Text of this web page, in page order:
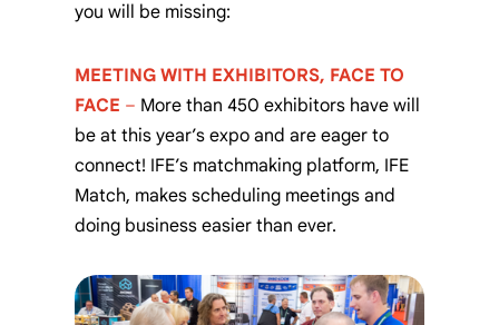
you will be missing:
MEETING WITH EXHIBITORS, FACE TO
FACE – More than 450 exhibitors have will
be at this year’s expo and are eager to
connect! IFE’s matchmaking platform, IFE
Match, makes scheduling meetings and
doing business easier than ever.